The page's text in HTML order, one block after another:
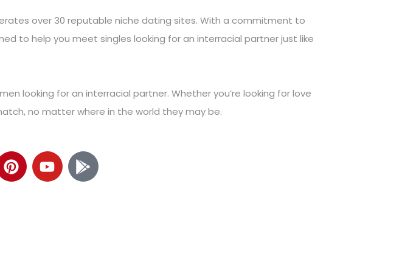
over 30 reputable niche dating sites. With a commitment to
to help you meet singles looking for an interracial partner just like
looking for an interracial partner. Whether you’re looking for love
no matter where in the world they may be.